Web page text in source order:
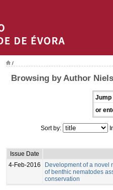
/
Browsing by Author
Jump
or
Sort by:
Issue Date
4-Feb-2016
Development of a novel
of benthic nematodes
conservation